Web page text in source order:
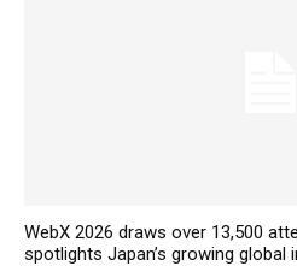
WebX 2026 draws over 13,500
spotlights Japan’s growing global